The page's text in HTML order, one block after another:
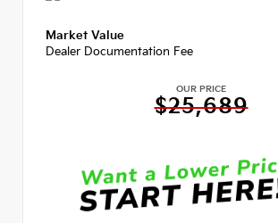
Market Value
Dealer Documentation Fee
OUR PRICE
$25,689